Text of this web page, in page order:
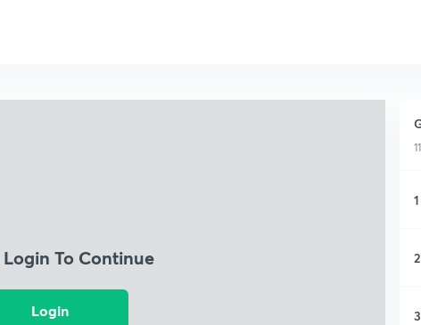
Login To Continue
Login
1
2
3